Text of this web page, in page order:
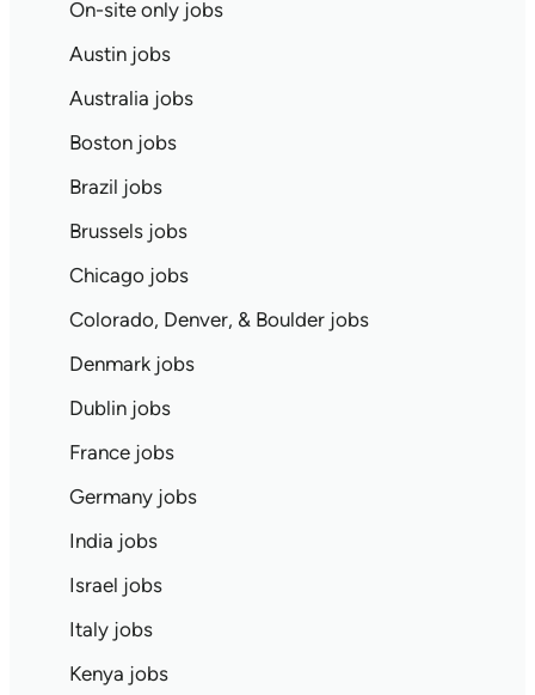
On-site only jobs
Austin jobs
Australia jobs
Boston jobs
Brazil jobs
Brussels jobs
Chicago jobs
Colorado, Denver, & Boulder jobs
Denmark jobs
Dublin jobs
France jobs
Germany jobs
India jobs
Israel jobs
Italy jobs
Kenya jobs